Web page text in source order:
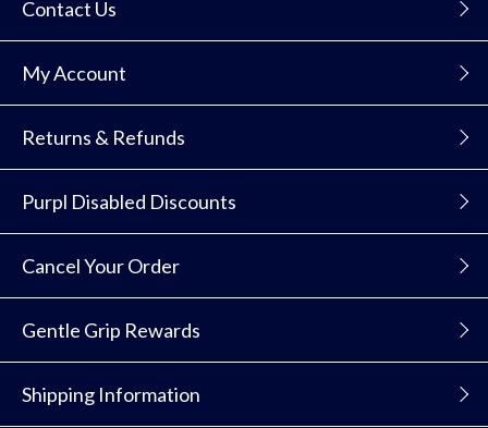
Contact Us
My Account
Returns & Refunds
Purpl Disabled Discounts
Cancel Your Order
Gentle Grip Rewards
Shipping Information